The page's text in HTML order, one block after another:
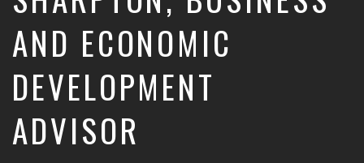
career
and
discuss
how
they’ve
and
turned
AND ECONOMIC
DEVELOPMENT
ADVISOR